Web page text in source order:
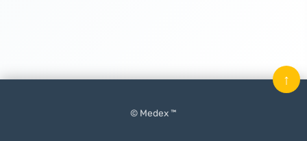
© Medex ™
↑